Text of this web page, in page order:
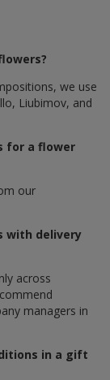
we use
Liubimov, and
for a flower
our
with delivery
across
managers in
in a gift